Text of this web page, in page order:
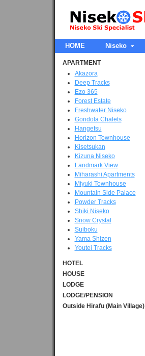
HOME Niseko
APARTMENT
Akazora
Deep Tracks
Ezo 365
Forest Estate
Freshwater Niseko
Gondola Chalets
Hangetsu
Horizon Townhouse
Kisetsukan
Kizuna Niseko
Landmark View
Miharashi Apartments
Miyuki Townhouse
Mountain Side Palace
Powder Tracks
Shiki Niseko
Snow Crystal
Suiboku
Yama Shizen
Youtei Tracks
HOTEL
HOUSE
LODGE
LODGE/PENSION
Outside Hirafu (Main Village)